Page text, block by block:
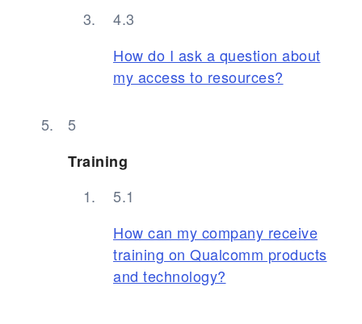
How do I ask a question about
my access to resources?
Training
How can my company receive
training on Qualcomm products
and technology?